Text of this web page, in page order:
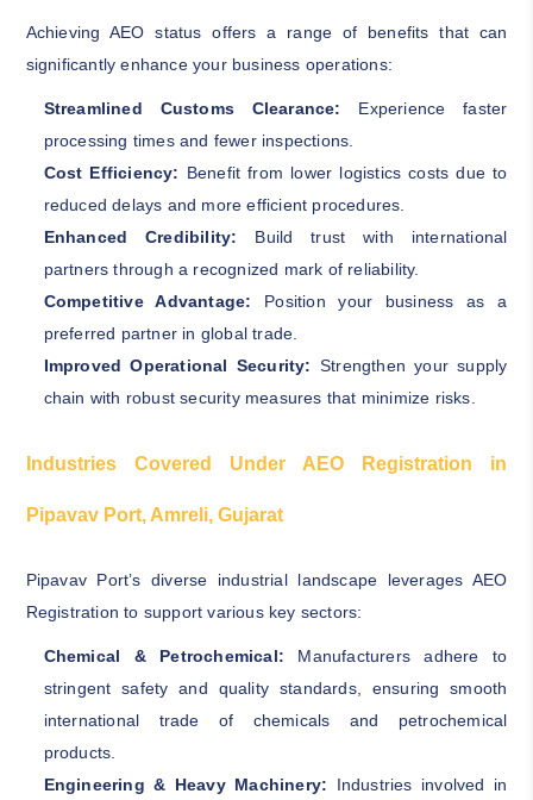
Achieving AEO status offers a range of benefits that can
significantly enhance your business operations:
Streamlined Customs Clearance:
Experience faster
processing times and fewer inspections.
Cost Efficiency: Benefit from lower logistics costs due to
reduced delays and more efficient procedures.
Enhanced Credibility: Build trust with international
partners through a recognized mark of reliability.
Competitive Advantage: Position your business as a
preferred partner in global trade.
Improved Operational Security: Strengthen your supply
chain with robust security measures that minimize risks.
Industries Covered Under AEO Registration in
Pipavav Port, Amreli, Gujarat
Pipavav Port’s diverse industrial landscape leverages AEO
Registration to support various key sectors:
Chemical & Petrochemical: Manufacturers adhere to
stringent safety and quality standards, ensuring smooth
international trade of chemicals and petrochemical
products.
Engineering & Heavy Machinery: Industries involved in